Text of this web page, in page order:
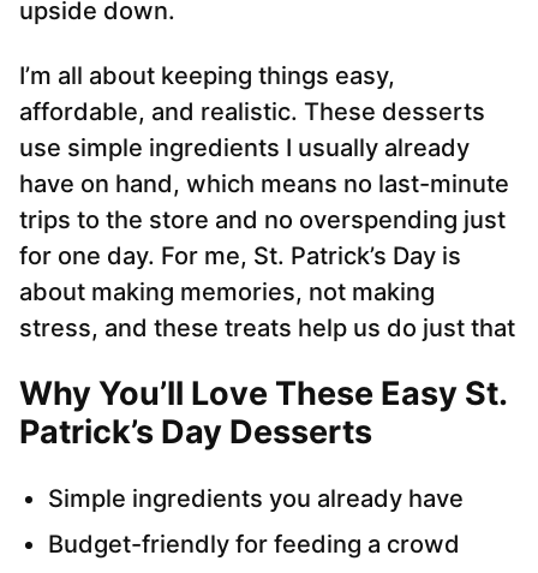
upside down.
I’m all about keeping things easy,
affordable, and realistic. These desserts
use simple ingredients I usually already
have on hand, which means no last-minute
trips to the store and no overspending just
for one day. For me, St. Patrick’s Day is
about making memories, not making
stress, and these treats help us do just that
Why You’ll Love These Easy St.
Patrick’s Day Desserts
Simple ingredients you already have
Budget-friendly for feeding a crowd